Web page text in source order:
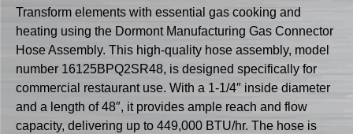
Transform elements with essential gas cooking and
heating using the Dormont Manufacturing Gas Connector
Hose Assembly. This high-quality hose assembly, model
number 16125BPQ2SR48, is designed specifically for
commercial restaurant use. With a 1-1/4″ inside diameter
and a length of 48″, it provides ample reach and flow
capacity, delivering up to 449,000 BTU/hr. The hose is